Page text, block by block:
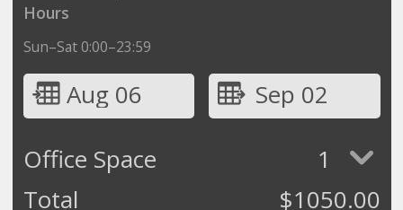
Hours
Sun–Sat 0:00–23:59
Aug 06
Sep 02
Office Space
1
Total
$1050.00